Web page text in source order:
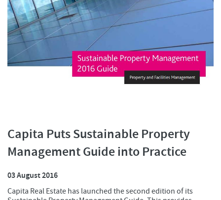
Capita Puts Sustainable Property
Management Guide into Practice
03 August 2016
Capita Real Estate has launched the second edition of its